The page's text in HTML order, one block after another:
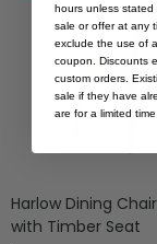
Harlow Dining
with Timber Seat
hours unless stated
sale or offer at any
exclude the use of
coupon. Discounts
custom orders.
sale if they have
are for a limited time